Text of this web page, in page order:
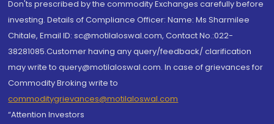
Don'ts prescribed by the commodity Exchanges carefully before
investing. Details of Compliance Officer: Name: Ms Sharmilee
Chitale, Email ID: sc@motilaloswal.com, Contact No.:022-
38281085.Customer having any query/feedback/ clarification
may write to query@motilaloswal.com. In case of grievances for
Commodity Broking write to
commoditygrievances@motilaloswal.com
“Attention Investors